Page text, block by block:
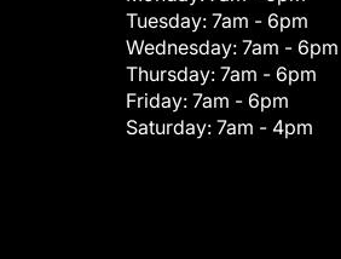
Tuesday: 7am - 6pm
Wednesday: 7am - 6pm
Thursday: 7am - 6pm
Friday: 7am - 6pm
Saturday: 7am - 4pm